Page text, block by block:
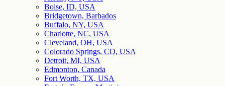
Boise, ID, USA
Bridgetown, Barbados
Buffalo, NY, USA
Charlotte, NC, USA
Cleveland, OH, USA
Colorado Springs, CO, USA
Detroit, MI, USA
Edmonton, Canada
Fort Worth, TX, USA